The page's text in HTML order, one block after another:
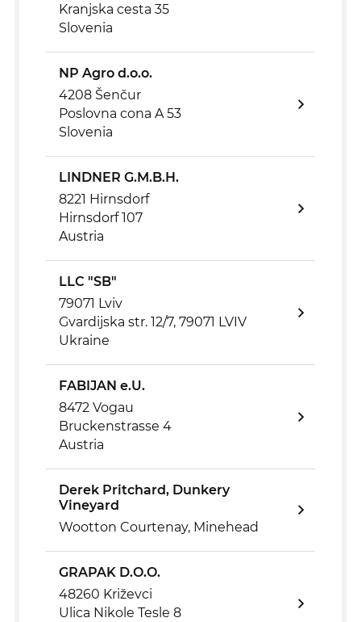
Kranjska cesta 35
Slovenia
NP Agro d.o.o.
4208 Šenčur
Poslovna cona A 53
Slovenia
LINDNER G.M.B.H.
8221 Hirnsdorf
Hirnsdorf 107
Austria
LLC "SB"
79071 Lviv
Gvardijska str. 12/7, 79071 LVIV
Ukraine
FABIJAN e.U.
8472 Vogau
Bruckenstrasse 4
Austria
Derek Pritchard, Dunkery
Vineyard
Wootton Courtenay, Minehead
GRAPAK D.O.O.
48260 Križevci
Ulica Nikole Tesle 8